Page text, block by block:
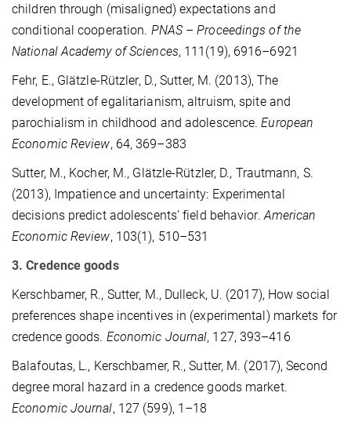
children through (misaligned) expectations and
conditional cooperation. PNAS – Proceedings of the
National Academy of Sciences, 111(19), 6916–6921
Fehr, E., Glätzle-Rützler, D., Sutter, M. (2013), The
development of egalitarianism, altruism, spite and
parochialism in childhood and adolescence.European
Economic Review, 64, 369–383
Sutter, M., Kocher, M., Glätzle-Rützler, D., Trautmann, S.
(2013), Impatience and uncertainty: Experimental
decisions predict adolescents’ field behavior.American
Economic Review, 103(1), 510–531
3. Credence goods
Kerschbamer, R., Sutter, M., Dulleck, U. (2017), How social
preferences shape incentives in (experimental) markets for
credence goods. Economic Journal, 127, 393–416
Balafoutas, L., Kerschbamer, R., Sutter, M. (2017), Second
degree moral hazard in a credence goods market.
Economic Journal, 127 (599), 1–18